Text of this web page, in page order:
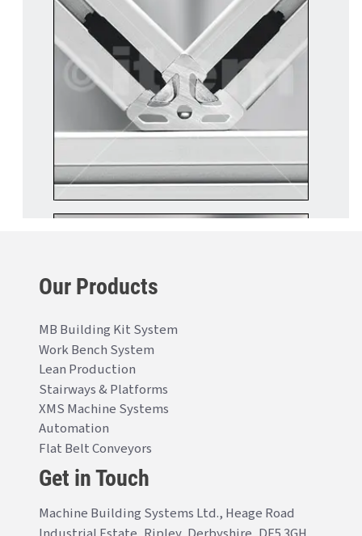
Our Products
MB Building Kit System
Work Bench System
Lean Production
Stairways & Platforms
XMS Machine Systems
Automation
Flat Belt Conveyors
Get in Touch
Machine Building Systems Ltd., Heage Road